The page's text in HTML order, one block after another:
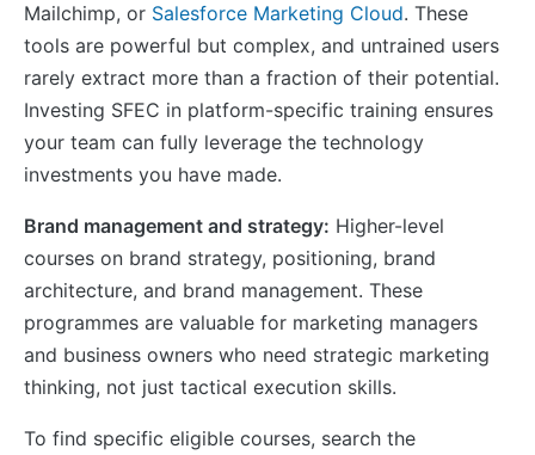
Mailchimp, or Salesforce Marketing Cloud. These
tools are powerful but complex, and untrained users
rarely extract more than a fraction of their potential.
Investing SFEC in platform-specific training ensures
your team can fully leverage the technology
investments you have made.
Brand management and strategy: Higher-level
courses on brand strategy, positioning, brand
architecture, and brand management. These
programmes are valuable for marketing managers
and business owners who need strategic marketing
thinking, not just tactical execution skills.
To find specific eligible courses, search the